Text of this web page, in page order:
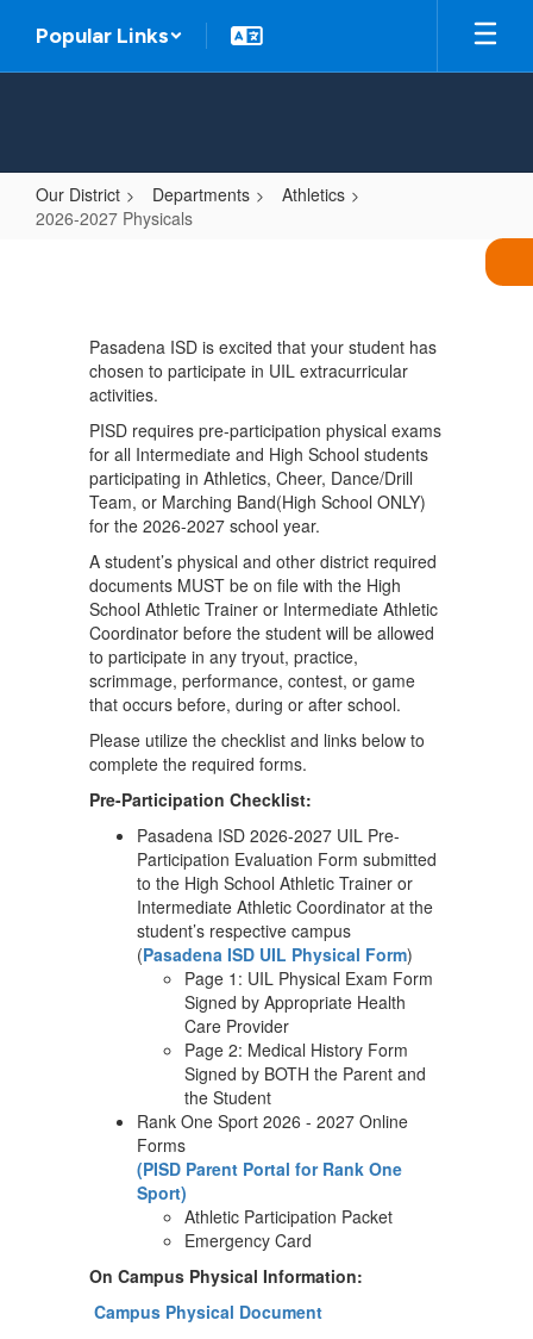
main
Popular Links
Our District Departments
Athletics
2026-2027 Physicals
PhysicalsPasadena ISD is excited that your student has
chosen to participate in UIL extracurricular
activities.
PISD requires pre-participation physical exams
for all Intermediate and High School students
participating in Athletics, Cheer, Dance/Drill
Team, or Marching Band(High School ONLY)
for the 2026-2027 school year.
A student’s physical and other district required
documents MUST be on file with the High
School Athletic Trainer or Intermediate Athletic
Coordinator before the student will be allowed
to participate in any tryout, practice,
scrimmage, performance, contest, or game
that occurs before, during or after school.
Please utilize the checklist and links below to
complete the required forms.
Pre-Participation Checklist:
Pasadena ISD 2026-2027 UIL Pre-
Participation Evaluation Form submitted
to the High School Athletic Trainer or
Intermediate Athletic Coordinator at the
student’s respective campus
(Pasadena ISD UIL Physical Form)
Page 1: UIL Physical Exam Form
Signed by Appropriate Health
Care Provider
Page 2: Medical History Form
Signed by BOTH the Parent and
the Student
Rank One Sport 2026 - 2027 Online
Forms
(PISD Parent Portal for Rank One
Sport)
Athletic Participation Packet
Emergency Card
On Campus Physical Information:
Campus Physical Document